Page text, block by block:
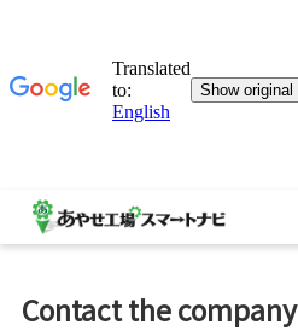
Contact the company